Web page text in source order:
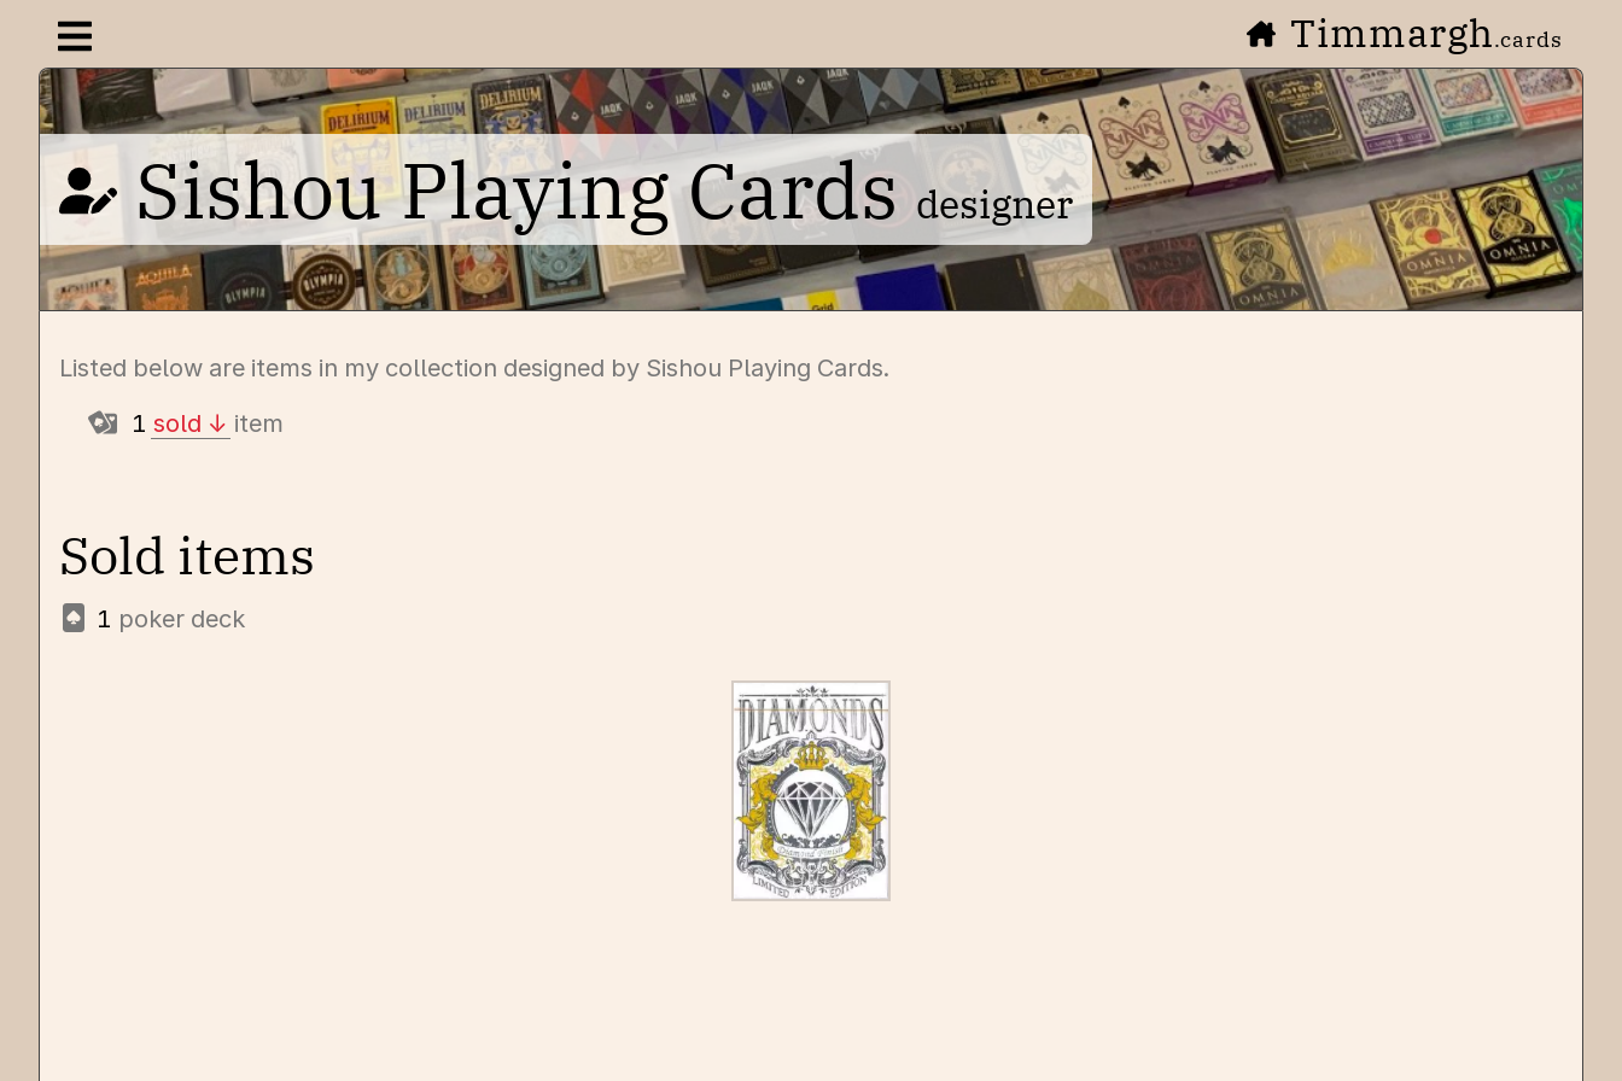
Open navigation menu Timmargh.cards
Sishou Playing Cards designer
Listed below are items in my collection designed by Sishou Playing Cards.
1 sold item
Sold items
1 poker deck